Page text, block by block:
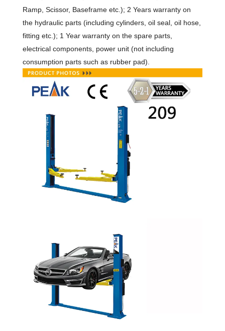
Ramp, Scissor, Baseframe etc.); 2 Years warranty on
the hydraulic parts (including cylinders, oil seal, oil hose,
fitting etc.); 1 Year warranty on the spare parts
electrical components, power unit (not including
consumption parts such as rubber pad).